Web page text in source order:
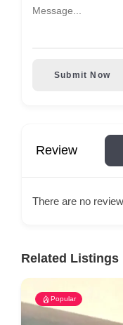
Submit Now
Review
There are no
Related Listings
Popular